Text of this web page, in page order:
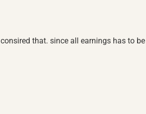
that. since all earnings has to